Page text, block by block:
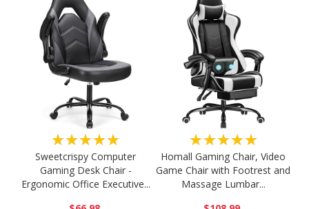
★★★★★
Sweetcrispy Computer
Gaming Desk Chair -
Ergonomic Office Executive...
★★★★★
Homall Gaming Chair, Video
Game Chair with Footrest and
Massage Lumbar...